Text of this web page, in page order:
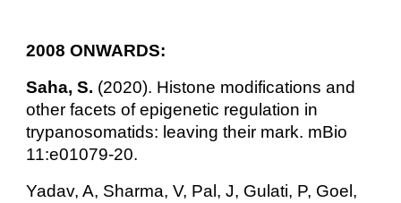
2008 ONWARDS:
Saha, S. (2020). Histone modifications and
other facets of epigenetic regulation in
trypanosomatids: leaving their mark. mBio
11:e01079-20.
Yadav, A, Sharma, V, Pal, J, Gulati, P, Goel,